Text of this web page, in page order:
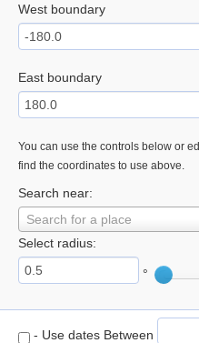
West boundary
East boundary
You can use the controls below or
find the coordinates to use above.
Search near:
Search for a place
Select radius:
°
- Use dates Between